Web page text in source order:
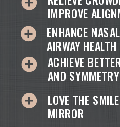
IMPROVE
LOVE THE
MIRROR
ACHIEVE
AND SYMMETRY
ENHANCE
AIRWAY HEALTH